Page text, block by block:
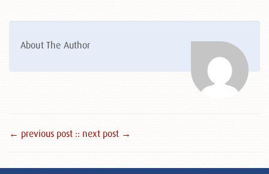
About The Author
← previous post :: next post →